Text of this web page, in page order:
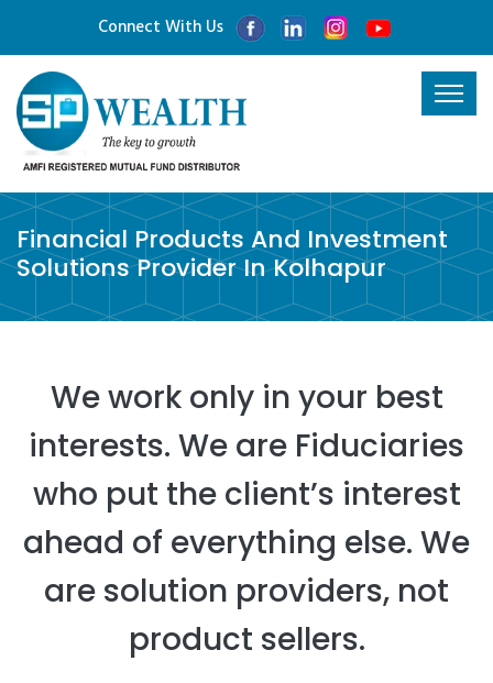
Connect With Us
Financial Products And Investment
Solutions Provider In Kolhapur
We work only in your best
interests. We are Fiduciaries
who put the client’s interest
ahead of everything else. We
are solution providers, not
product sellers.